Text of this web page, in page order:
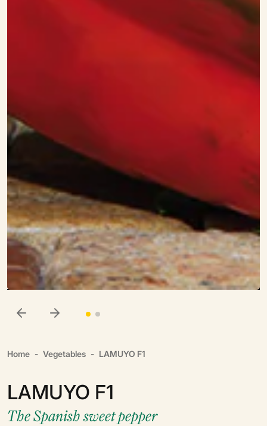
Home Vegetables LAMUYO F1
LAMUYO F1
The Spanish sweet pepper